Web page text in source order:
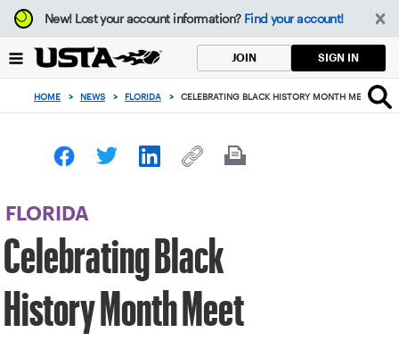
Focus
from
to
button
New!Lost your account information? Find your account!
JOIN SIGN IN
HOME > NEWS > FLORIDA > CELEBRATING BLACK HISTORY MONTH MEET
FLORIDA
Celebrating Black
History Month Meet